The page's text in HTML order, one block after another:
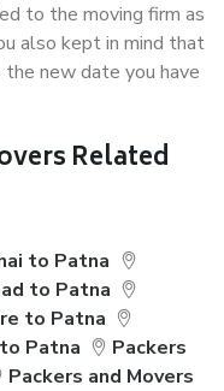
to the moving firm as
also kept in mind that
new date you have
Related
to Patna
to Patna
to Patna
Patna
Packers
Packers and Movers